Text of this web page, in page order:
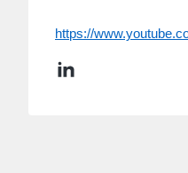
https://